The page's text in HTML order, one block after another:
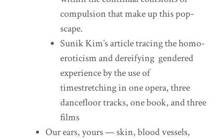
compulsion that make up this pop-
scape.
Sunik Kim’s article tracing the homo-
eroticism and dereifying gendered
experience by the use of
timestretching in one opera, three
dancefloor tracks, one book, and three
films
Our ears, yours — skin, blood vessels,